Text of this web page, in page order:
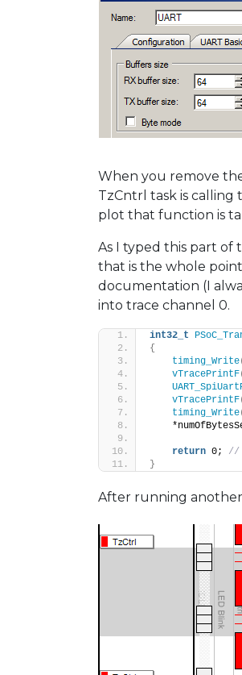
When you remove
TzCntrl task is
plot that function is
As I typed this part of
that is the whole
documentation (I
into trace channel 0.
int32_t
{
timing_Write
vTracePrintF
vTracePrintF
timing_Write
return 0; //
}
After running another